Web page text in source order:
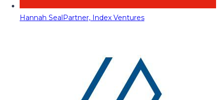
Hannah SealPartner, Index Ventures